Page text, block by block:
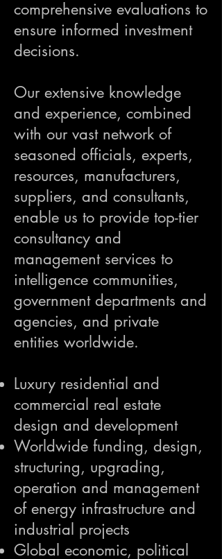
comprehensive evaluations to
ensure informed investment
decisions.
Our extensive knowledge
and experience, combined
with our vast network of
seasoned officials, experts,
resources, manufacturers,
suppliers, and consultants,
enable us to provide top-tier
consultancy and
management services to
intelligence communities,
government departments and
agencies, and private
entities worldwide.
Luxury residential and
commercial real estate
design and development
Worldwide funding, design,
structuring, upgrading,
operation and management
of energy infrastructure and
industrial projects
Global economic, political